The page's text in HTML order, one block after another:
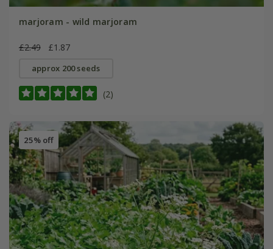
marjoram - wild marjoram
£2.49 £1.87
approx 200 seeds
(2)
25% off